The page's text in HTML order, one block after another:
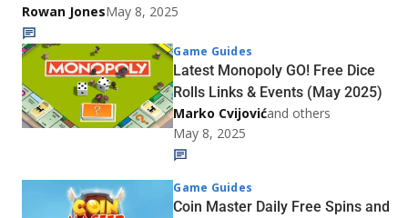
Rowan JonesMay 8, 2025
Game Guides
Latest Monopoly GO! Free Dice
Rolls Links & Events (May 2025)
Marko Cvijovićand others
May 8, 2025
Game Guides
Coin Master Daily Free Spins and